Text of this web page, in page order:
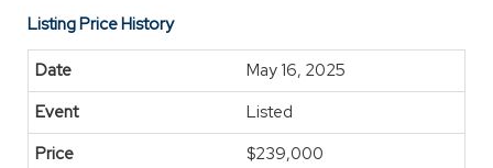
Listing Price History
May 16, 2025
Listed
$239,000